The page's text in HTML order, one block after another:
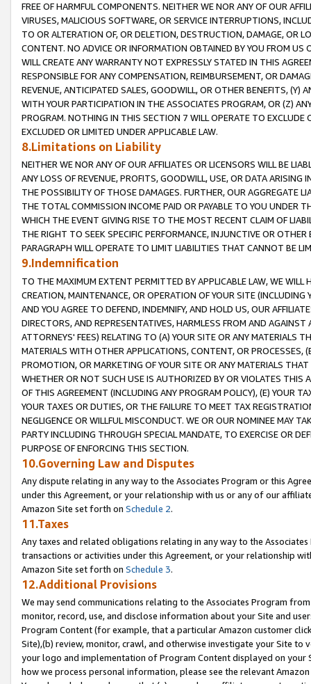
FREE OF HARMFUL COMPONENTS. NEITHER WE NOR ANY OF OUR
VIRUSES, MALICIOUS SOFTWARE, OR SERVICE INTERRUPTIONS,
TO OR ALTERATION OF, OR DELETION, DESTRUCTION, DAMAGE, OR
CONTENT. NO ADVICE OR INFORMATION OBTAINED BY YOU FROM
WILL CREATE ANY WARRANTY NOT EXPRESSLY STATED IN THIS
RESPONSIBLE FOR ANY COMPENSATION, REIMBURSEMENT, OR
REVENUE, ANTICIPATED SALES, GOODWILL, OR OTHER BENEFITS,
WITH YOUR PARTICIPATION IN THE ASSOCIATES PROGRAM, OR (Z)
PROGRAM. NOTHING IN THIS SECTION 7 WILL OPERATE TO
EXCLUDED OR LIMITED UNDER APPLICABLE LAW.
8.Limitations on Liability
NEITHER WE NOR ANY OF OUR AFFILIATES OR LICENSORS WILL BE
ANY LOSS OF REVENUE, PROFITS, GOODWILL, USE, OR DATA ARISING
THE POSSIBILITY OF THOSE DAMAGES. FURTHER, OUR AGGREGATE
THE TOTAL COMMISSION INCOME PAID OR PAYABLE TO YOU UNDER
WHICH THE EVENT GIVING RISE TO THE MOST RECENT CLAIM OF
THE RIGHT TO SEEK SPECIFIC PERFORMANCE, INJUNCTIVE OR
PARAGRAPH WILL OPERATE TO LIMIT LIABILITIES THAT CANNOT BE
9.Indemnification
TO THE MAXIMUM EXTENT PERMITTED BY APPLICABLE LAW, WE WILL
CREATION, MAINTENANCE, OR OPERATION OF YOUR SITE (INCLUDING
AND YOU AGREE TO DEFEND, INDEMNIFY, AND HOLD US, OUR
DIRECTORS, AND REPRESENTATIVES, HARMLESS FROM AND
ATTORNEYS' FEES) RELATING TO (A) YOUR SITE OR ANY MATERIALS
MATERIALS WITH OTHER APPLICATIONS, CONTENT, OR PROCESSES,
PROMOTION, OR MARKETING OF YOUR SITE OR ANY MATERIALS
WHETHER OR NOT SUCH USE IS AUTHORIZED BY OR VIOLATES THIS
OF THIS AGREEMENT (INCLUDING ANY PROGRAM POLICY), (E) YOUR
YOUR TAXES OR DUTIES, OR THE FAILURE TO MEET TAX
NEGLIGENCE OR WILLFUL MISCONDUCT. WE OR OUR NOMINEE MAY
PARTY INCLUDING THROUGH SPECIAL MANDATE, TO EXERCISE OR
PURPOSE OF ENFORCING THIS SECTION.
10.Governing Law and Disputes
Any dispute relating in any way to the Associates Program or this
under this Agreement, or your relationship with us or any of our
Amazon Site set forth on Schedule 2.
11.Taxes
Any taxes and related obligations relating in any way to the
transactions or activities under this Agreement, or your relationship
Amazon Site set forth on Schedule 3.
12.Additional Provisions
We may send communications relating to the Associates Program
monitor, record, use, and disclose information about your Site and
Program Content (for example, that a particular Amazon customer
Site),(b) review, monitor, crawl, and otherwise investigate your Site
your logo and implementation of Program Content displayed on
how we process personal information, please see the relevant